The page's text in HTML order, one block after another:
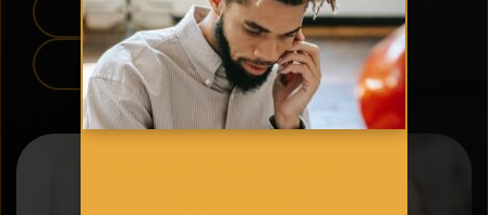
APPLE APP STORE
GOOGLE PLAY